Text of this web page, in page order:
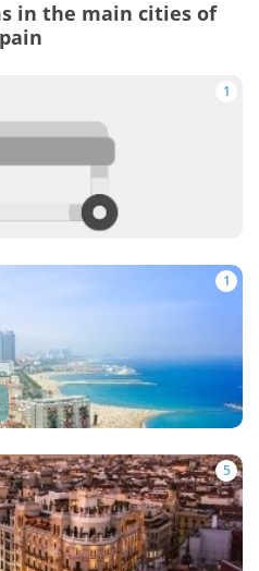
in the main cities of
1
1
5